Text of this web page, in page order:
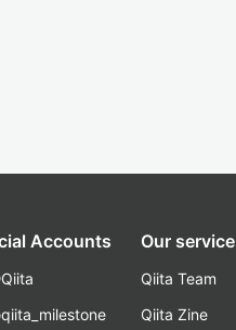
Accounts Our service
Qiita Team
Qiita Zine